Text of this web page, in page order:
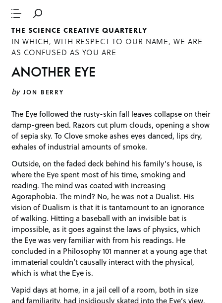
THE SCIENCE CREATIVE QUARTERLY
IN WHICH, WITH RESPECT TO OUR NAME, WE ARE
AS CONFUSED AS YOU ARE
ANOTHER EYE
by JON BERRY
The Eye followed the rusty-skin fall leaves collapse on their
damp-green bed. Razors cut plum clouds, opening a show
of sepia sky. To Clove smoke ashes eyes danced, lips dry,
exhales of industrial amounts of smoke.
Outside, on the faded deck behind his family’s house, is
where the Eye spent most of his time, smoking and
reading. The mind was coated with increasing
Agoraphobia. The mind? No, he was not a Dualist. His
vision of Dualism is that it is tantamount to an ignorance
of walking. Hitting a baseball with an invisible bat is
impossible, as it goes against the laws of physics, which
the Eye was very familiar with from his readings. He
concluded in a Philosophy 101 manner at a young age that
immaterial couldn’t causally interact with the physical,
which is what the Eye is.
Vapid days at home, in a jail cell of a room, both in size
and familiarity, had insidiously skated into the Eye’s view.